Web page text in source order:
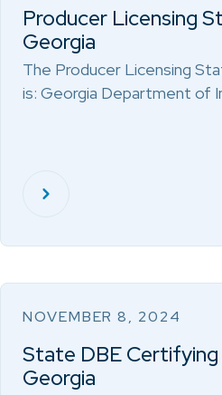
Producer Licensing
Georgia
The Producer Licensing
is: Georgia Department of
NOVEMBER 8, 2024
State DBE Certifying
Georgia